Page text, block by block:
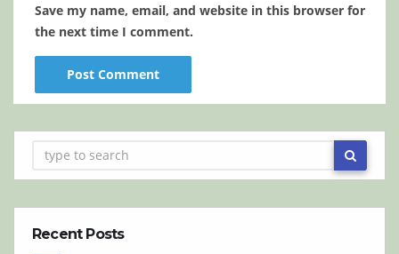
Save my name, email, and website in this browser for
the next time I comment.
Recent Posts